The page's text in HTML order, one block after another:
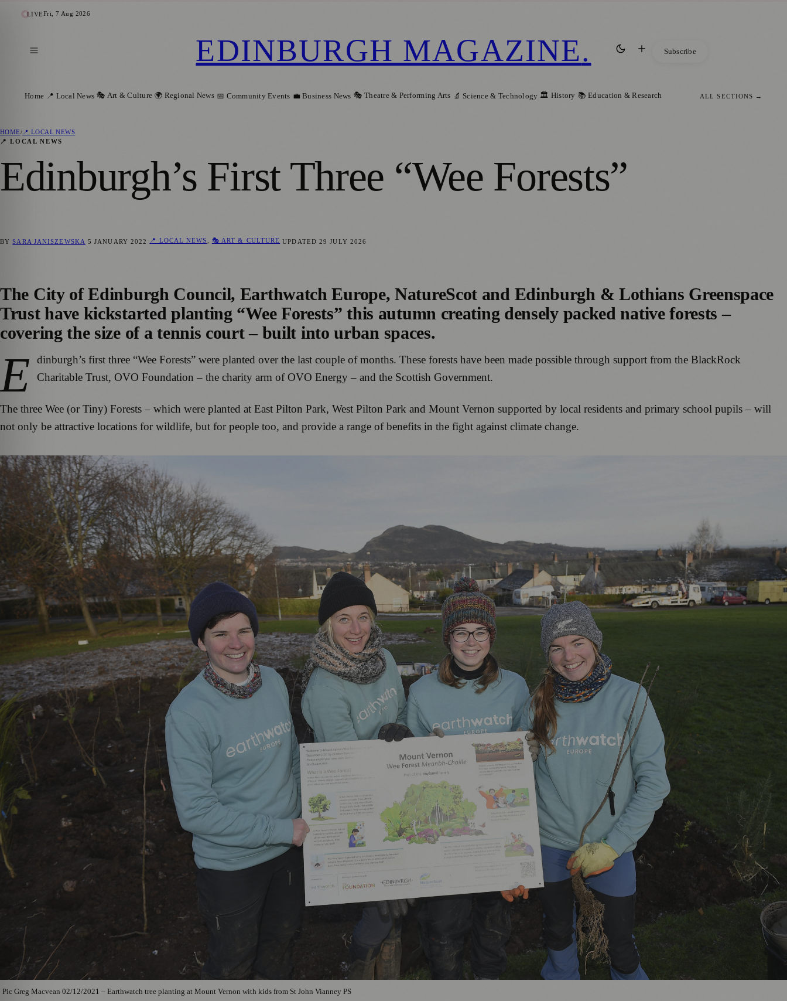
LIVEFri, 7 Aug 2026
EDINBURGH MAGAZINE. Subscribe
Home 📍 Local News 🎭 Art & Culture 🌍 Regional News 📅 Community Events 💼 Business News 🎭 Theatre & Performing Arts 🔬 Science & Technology 🏛️ History 📚 Education & Research ALL SECTIONS →
HOME/ 📍 LOCAL NEWS
📍 LOCAL NEWS
Edinburgh’s First Three “Wee Forests”
BYSARA JANISZEWSKA 5 JANUARY 2022 📍 LOCAL NEWS 🎭 ART & CULTURE UPDATED29 JULY 2026
The City of Edinburgh Council, Earthwatch Europe, NatureScot and Edinburgh & Lothians Greenspace
Trust have kickstarted planting “Wee Forests” this autumn creating densely packed native forests –
covering the size of a tennis court – built into urban spaces.
E
dinburgh’s first three “Wee Forests” were planted over the last couple of months. These forests have been made possible through support from the BlackRock
Charitable Trust, OVO Foundation – the charity arm of OVO Energy – and the Scottish Government.
The three Wee (or Tiny) Forests – which were planted at East Pilton Park, West Pilton Park and Mount Vernon supported by local residents and primary school pupils – will
not only be attractive locations for wildlife, but for people too, and provide a range of benefits in the fight against climate change.
Pic Greg Macvean 02/12/2021 – Earthwatch tree planting at Mount Vernon with kids from St John Vianney PS